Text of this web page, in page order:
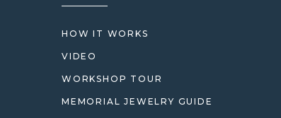
HOW IT WORKS
VIDEO
WORKSHOP TOUR
MEMORIAL JEWELRY GUIDE